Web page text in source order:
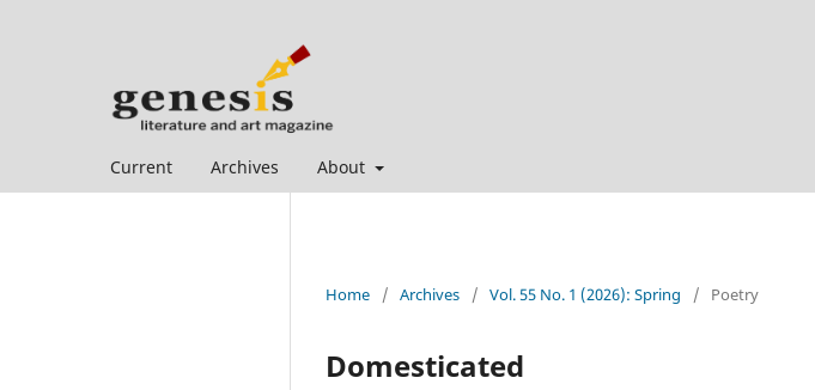
Current Archives About
Home / Archives / Vol. 55 No. 1 (2026): Spring / Poetry
Domesticated